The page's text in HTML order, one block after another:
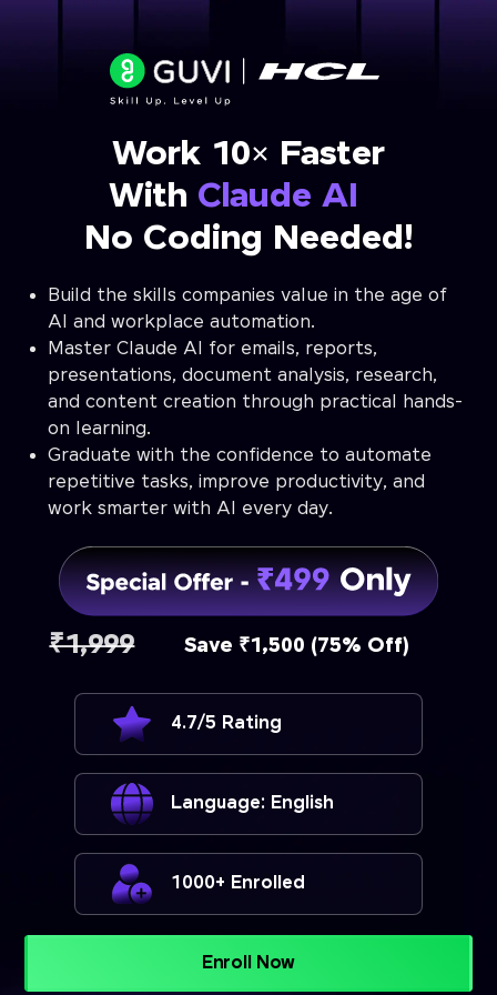
Work 10× Faster
With Claude AI
No Coding Needed!
Build the skills companies value in the age of
AI and workplace automation.
Master Claude AI for emails, reports,
presentations, document analysis, research,
and content creation through practical hands-
on learning.
Graduate with the confidence to automate
repetitive tasks, improve productivity, and
work smarter with AI every day.
₹1,999 Save ₹1,500 (75% Off)
4.7/5 Rating
Language: English
1000+ Enrolled
Enroll Now